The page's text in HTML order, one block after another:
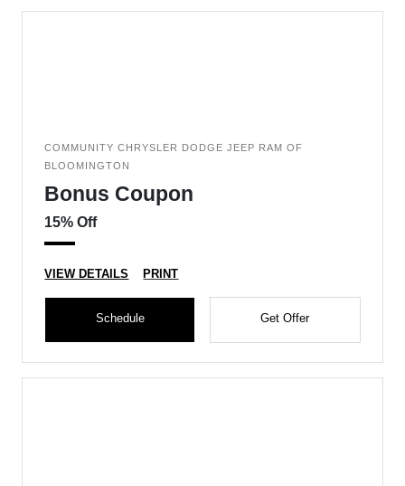
COMMUNITY CHRYSLER DODGE JEEP RAM OF
BLOOMINGTON
Bonus Coupon
15% Off
VIEW DETAILS PRINT
Schedule Get Offer